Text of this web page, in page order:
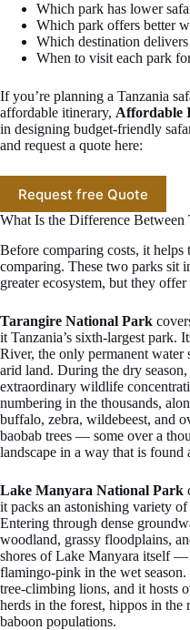
Which park has lower
Which park offers better
Which destination
When to visit each park
If you’re planning a Tanzania
affordable itinerary, Affordable
in designing budget-friendly
and request a quote here:
Request free Quote
What Is the Difference Between
Before comparing costs, it
comparing. These two parks sit
greater ecosystem, but they
Tarangire National Park
it Tanzania’s sixth-largest park.
River, the only permanent water
arid land. During the dry
extraordinary wildlife
numbering in the thousands,
buffalo, zebra, wildebeest, and
baobab trees — some over a
landscape in a way that is found
Lake Manyara National Park
it packs an astonishing variety
Entering through dense
woodland, grassy floodplains,
shores of Lake Manyara itself
flamingo-pink in the wet
tree-climbing lions, and it hosts
herds in the forest, hippos in the
baboon populations.